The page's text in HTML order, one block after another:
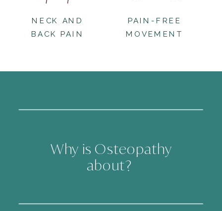
PAIN-FREE
MOVEMENT
NECK AND
BACK PAIN
Why is Osteopathy
about?